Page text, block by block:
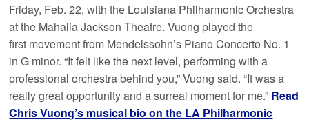
Friday, Feb. 22, with the Louisiana Philharmonic Orchestra
at the Mahalia Jackson Theatre. Vuong played the
first movement from Mendelssohn’s Piano Concerto No. 1
in G minor. “It felt like the next level, performing with a
professional orchestra behind you,” Vuong said. “It was a
really great opportunity and a surreal moment for me.” Read
Chris Vuong’s musical bio on the LA Philharmonic